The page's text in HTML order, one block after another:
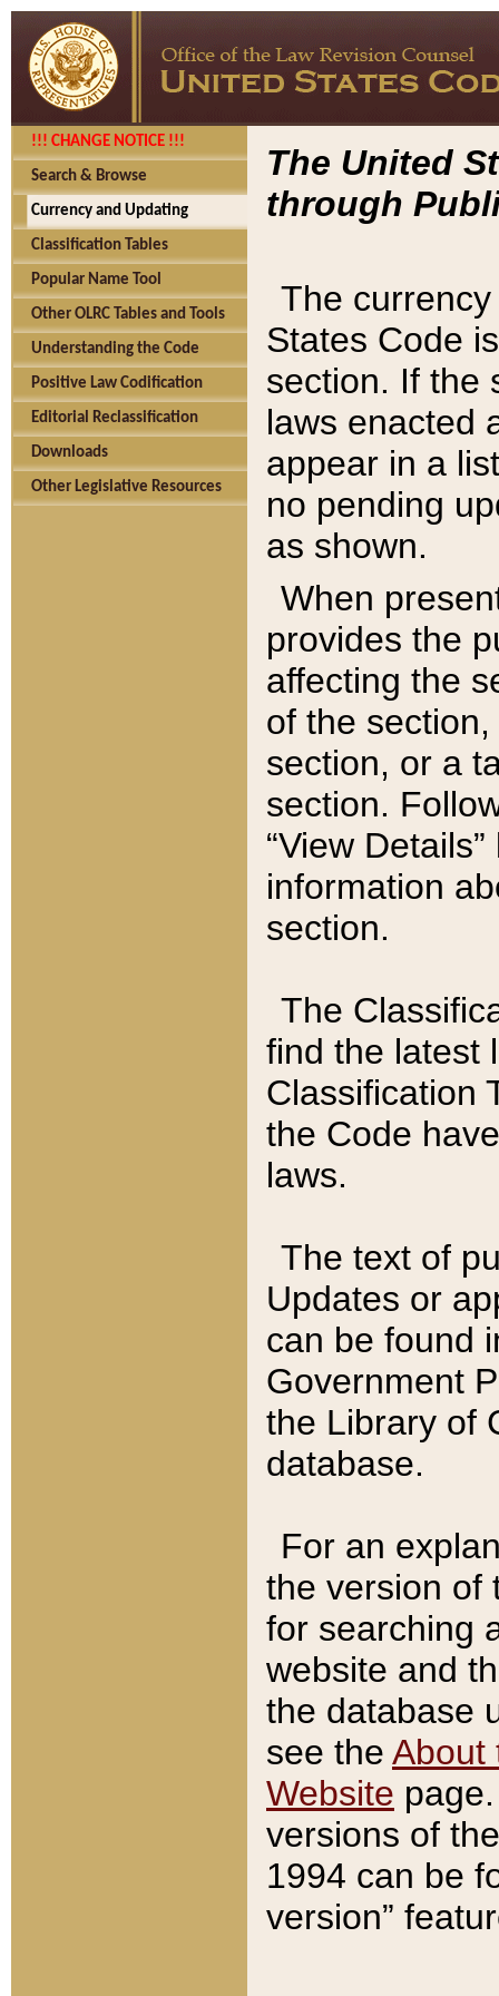
!!! CHANGE NOTICE !!!
Search & Browse
Currency and Updating
Classification Tables
Popular Name Tool
Other OLRC Tables and Tools
Understanding the Code
Positive Law Codification
Editorial Reclassification
Downloads
Other Legislative Resources
The United
through
The
States Code
section. If the
laws enacted
appear in a
no pending
as shown.
When
provides the
affecting the
of the
section, or a
section.
“View
information
section.
The
find the latest
Classification
the Code
laws.
The text of
Updates or
can be found
Government
the Library of
database.
For an
the version of
for searching
website and
the database
see the About
Website
versions of
1994 can be
version”